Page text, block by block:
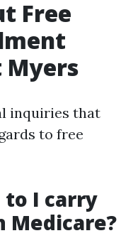
Free
Myers
inquiries that
to free
to I carry